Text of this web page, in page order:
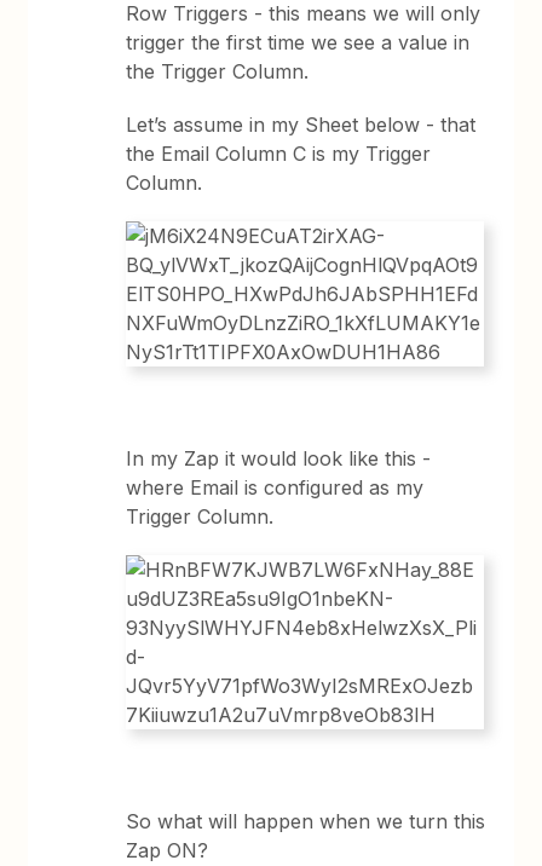
Row Triggers - this means we will only
trigger the first time we see a value in
the Trigger Column.
Let’s assume in my Sheet below - that
the Email Column C is my Trigger
Column.
In my Zap it would look like this -
where Email is configured as my
Trigger Column.
So what will happen when we turn this
Zap ON?